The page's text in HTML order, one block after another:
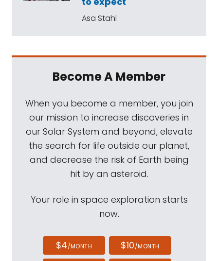
Asa Stahl
Become A Member
When you become a member, you join
our mission to increase discoveries in
our Solar System and beyond, elevate
the search for life outside our planet,
and decrease the risk of Earth being
hit by an asteroid.
Your role in space exploration starts
now.
$4/MONTH $10/MONTH